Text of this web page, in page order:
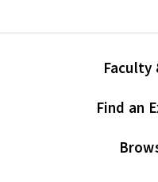
Find an